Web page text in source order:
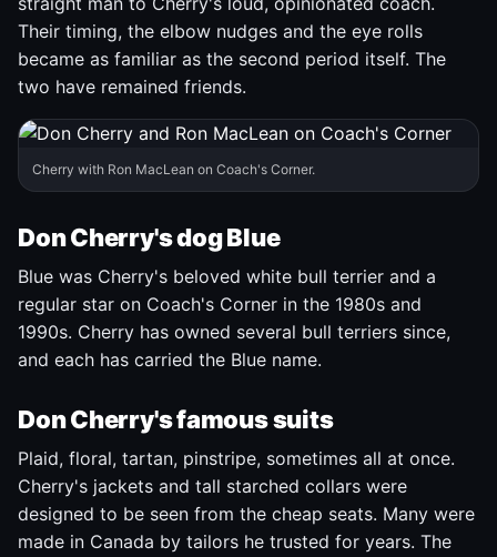
Their timing, the elbow nudges and the eye rolls
became as familiar as the second period itself. The
two have remained friends.
Cherry with Ron MacLean on Coach's Corner.
Don Cherry's dog Blue
Blue was Cherry's beloved white bull terrier and a
regular star on Coach's Corner in the 1980s and
1990s. Cherry has owned several bull terriers since,
and each has carried the Blue name.
Don Cherry's famous suits
Plaid, floral, tartan, pinstripe, sometimes all at once.
Cherry's jackets and tall starched collars were
designed to be seen from the cheap seats. Many were
made in Canada by tailors he trusted for years. The